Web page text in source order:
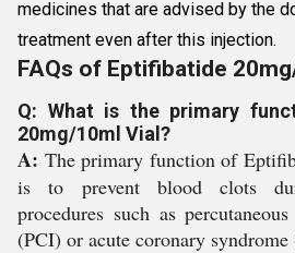
medicines that are advised by the
treatment even after this injection.
FAQs of Eptifibatide
Q: What is the primary
20mg/10ml Vial?
A: The primary function of
is to prevent blood clots
procedures such as
(PCI) or acute coronary syndrome